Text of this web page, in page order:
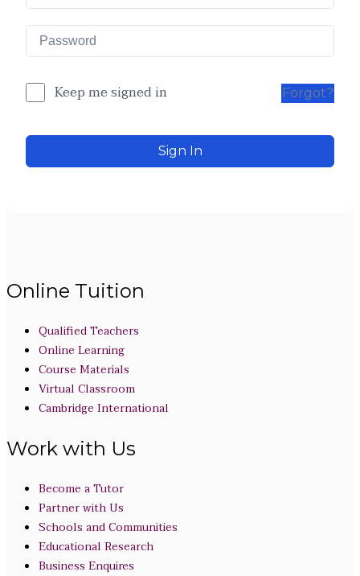
Keep me signed in Forgot?
Sign In
Online Tuition
Qualified Teachers
Online Learning
Course Materials
Virtual Classroom
Cambridge International
Work with Us
Become a Tutor
Partner with Us
Schools and Communities
Educational Research
Business Enquires